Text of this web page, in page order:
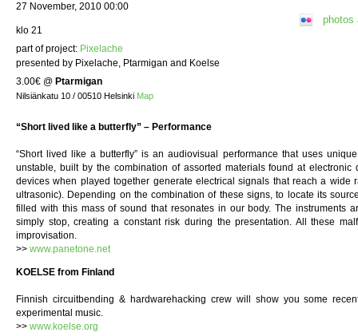
27 November, 2010 00:00
klo 21
part of project: Pixelache
presented by Pixelache, Ptarmigan and Koelse
3.00€ @ Ptarmigan
Nilsiänkatu 10 / 00510 Helsinki Map
photos
“Short lived like a butterfly” – Performance
“Short lived like a butterfly” is an audiovisual performance that uses
unstable, built by the combination of assorted materials found at electronic
devices when played together generate electrical signals that reach a wide
ultrasonic). Depending on the combination of these signs, to locate its
filled with this mass of sound that resonates in our body. The instruments
simply stop, creating a constant risk during the presentation. All these
improvisation.
>> www.panetone.net
KOELSE from Finland
Finnish circuitbending & hardwarehacking crew will show you some
experimental music.
>> www.koelse.org